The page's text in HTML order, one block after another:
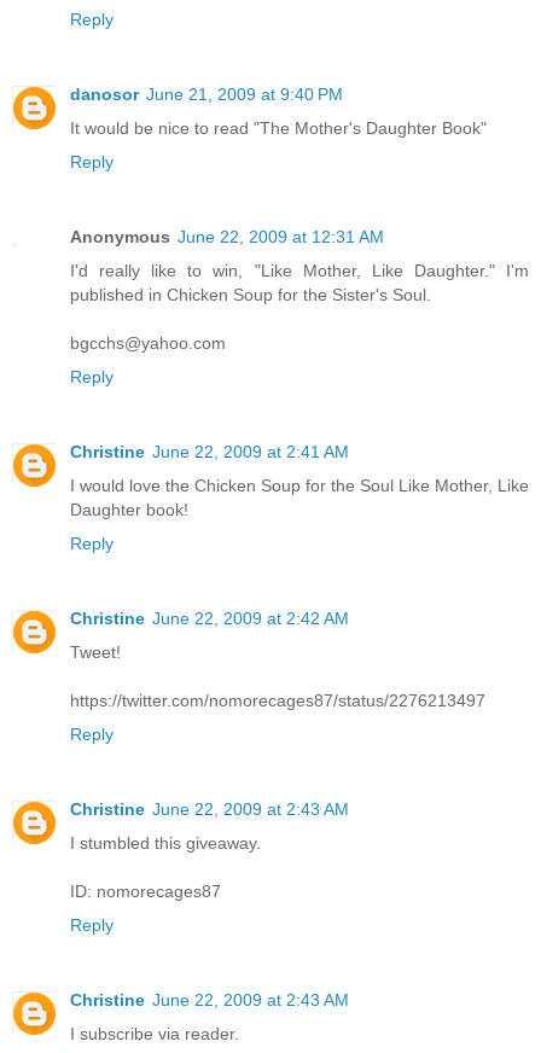
Reply
danosor June 21, 2009 at 9:40 PM
It would be nice to read "The Mother's Daughter Book"
Reply
Anonymous June 22, 2009 at 12:31 AM
I'd really like to win, "Like Mother, Like Daughter." I'm
published in Chicken Soup for the Sister's Soul.
bgcchs@yahoo.com
Reply
Christine June 22, 2009 at 2:41 AM
I would love the Chicken Soup for the Soul Like Mother, Like
Daughter book!
Reply
Christine June 22, 2009 at 2:42 AM
Tweet!
https://twitter.com/nomorecages87/status/2276213497
Reply
Christine June 22, 2009 at 2:43 AM
I stumbled this giveaway.
ID: nomorecages87
Reply
Christine June 22, 2009 at 2:43 AM
I subscribe via reader.